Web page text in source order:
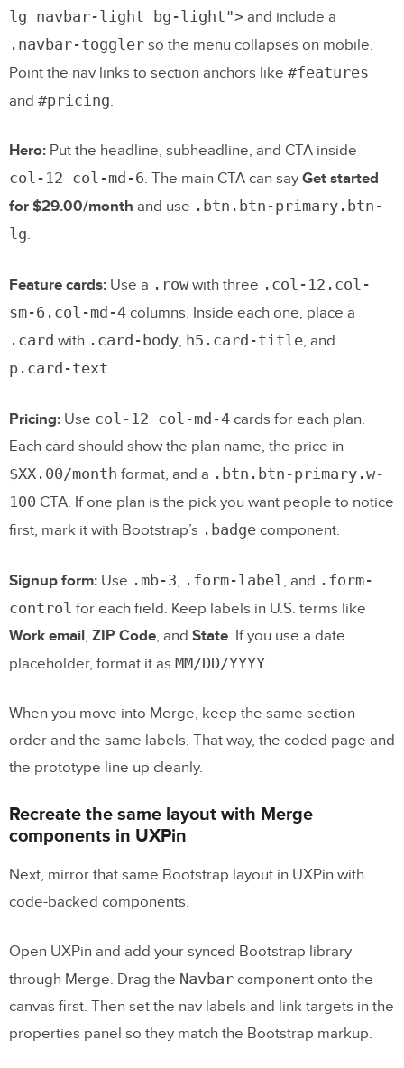
lg navbar-light bg-light"> and include a
.navbar-toggler so the menu collapses on mobile.
Point the nav links to section anchors like #features
and #pricing.
Hero: Put the headline, subheadline, and CTA inside
col-12 col-md-6. The main CTA can say Get started
for $29.00/month and use .btn.btn-primary.btn-
lg.
Feature cards: Use a .row with three .col-12.col-
sm-6.col-md-4 columns. Inside each one, place a
.card with .card-body, h5.card-title, and
p.card-text.
Pricing: Use col-12 col-md-4 cards for each plan.
Each card should show the plan name, the price in
$XX.00/month format, and a .btn.btn-primary.w-
100 CTA. If one plan is the pick you want people to notice
first, mark it with Bootstrap’s .badge component.
Signup form: Use .mb-3, .form-label, and .form-
control for each field. Keep labels in U.S. terms like
Work email, ZIP Code, and State. If you use a date
placeholder, format it as MM/DD/YYYY.
When you move into Merge, keep the same section
order and the same labels. That way, the coded page and
the prototype line up cleanly.
Recreate the same layout with Merge
components in UXPin
Next, mirror that same Bootstrap layout in UXPin with
code-backed components.
Open UXPin and add your synced Bootstrap library
through Merge. Drag the Navbar component onto the
canvas first. Then set the nav labels and link targets in the
properties panel so they match the Bootstrap markup.